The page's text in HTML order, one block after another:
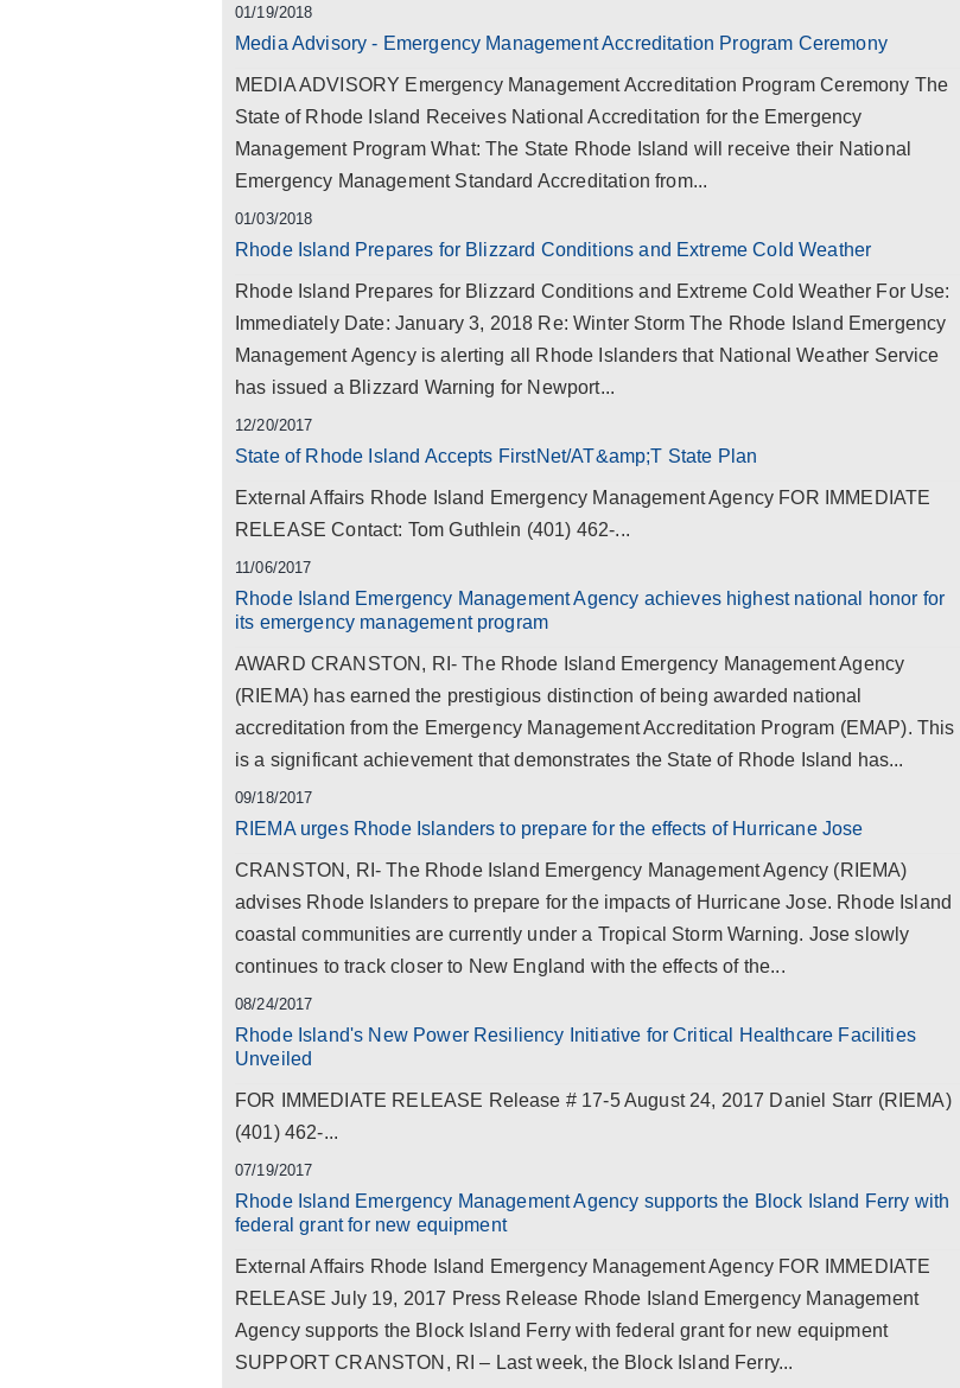
01/19/2018
Media Advisory - Emergency Management Accreditation Program Ceremony
MEDIA ADVISORY Emergency Management Accreditation Program Ceremony The
State of Rhode Island Receives National Accreditation for the Emergency
Management Program What: The State Rhode Island will receive their National
Emergency Management Standard Accreditation from...
01/03/2018
Rhode Island Prepares for Blizzard Conditions and Extreme Cold Weather
Rhode Island Prepares for Blizzard Conditions and Extreme Cold Weather For Use:
Immediately Date: January 3, 2018 Re: Winter Storm The Rhode Island Emergency
Management Agency is alerting all Rhode Islanders that National Weather Service
has issued a Blizzard Warning for Newport...
12/20/2017
State of Rhode Island Accepts FirstNet/AT&amp;T State Plan
External Affairs Rhode Island Emergency Management Agency FOR IMMEDIATE
RELEASE Contact: Tom Guthlein (401) 462-...
11/06/2017
Rhode Island Emergency Management Agency achieves highest national honor for
its emergency management program
AWARD CRANSTON, RI- The Rhode Island Emergency Management Agency
(RIEMA) has earned the prestigious distinction of being awarded national
accreditation from the Emergency Management Accreditation Program (EMAP). This
is a significant achievement that demonstrates the State of Rhode Island has...
09/18/2017
RIEMA urges Rhode Islanders to prepare for the effects of Hurricane Jose
CRANSTON, RI- The Rhode Island Emergency Management Agency (RIEMA)
advises Rhode Islanders to prepare for the impacts of Hurricane Jose. Rhode Island
coastal communities are currently under a Tropical Storm Warning. Jose slowly
continues to track closer to New England with the effects of the...
08/24/2017
Rhode Island's New Power Resiliency Initiative for Critical Healthcare Facilities
Unveiled
FOR IMMEDIATE RELEASE Release # 17-5 August 24, 2017 Daniel Starr (RIEMA)
(401) 462-...
07/19/2017
Rhode Island Emergency Management Agency supports the Block Island Ferry with
federal grant for new equipment
External Affairs Rhode Island Emergency Management Agency FOR IMMEDIATE
RELEASE July 19, 2017 Press Release Rhode Island Emergency Management
Agency supports the Block Island Ferry with federal grant for new equipment
SUPPORT CRANSTON, RI – Last week, the Block Island Ferry...